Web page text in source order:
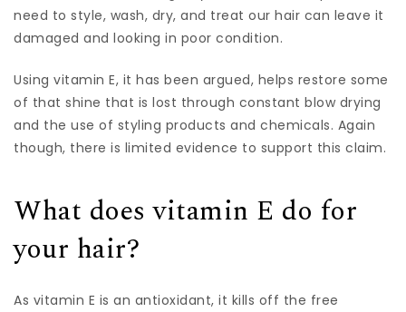
need to style, wash, dry, and treat our hair can leave it
damaged and looking in poor condition.
Using vitamin E, it has been argued, helps restore some
of that shine that is lost through constant blow drying
and the use of styling products and chemicals. Again
though, there is limited evidence to support this claim.
What does vitamin E do for
your hair?
As vitamin E is an antioxidant, it kills off the free